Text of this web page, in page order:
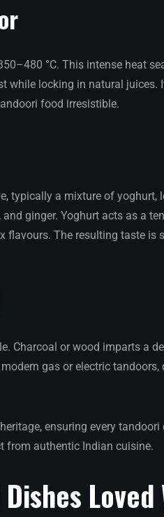
°C. This intense heat
while locking in natural juices.
food irresistible.
typically a mixture of yoghurt,
ginger. Yoghurt acts as a
The resulting taste is
Charcoal or wood imparts a
gas or electric
ensuring every
from authentic Indian cuisine.